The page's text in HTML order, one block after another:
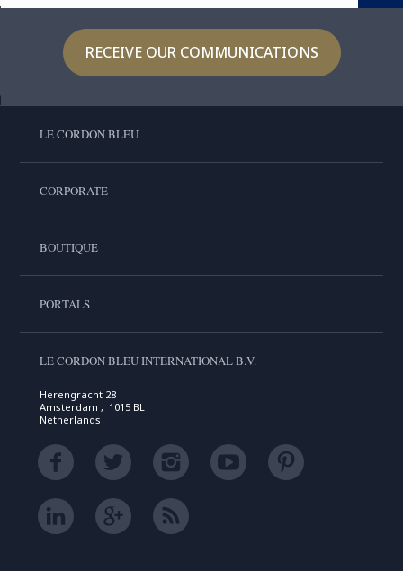
RECEIVE OUR COMMUNICATIONS
LE CORDON BLEU
CORPORATE
BOUTIQUE
PORTALS
LE CORDON BLEU INTERNATIONAL B.V.
Herengracht 28
Amsterdam , 1015 BL
Netherlands